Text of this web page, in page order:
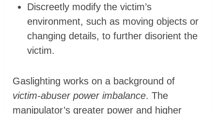
Discreetly modify the victim’s
environment, such as moving objects or
changing details, to further disorient the
victim.
Gaslighting works on a background of
victim-abuser power imbalance. The
manipulator’s greater power and higher